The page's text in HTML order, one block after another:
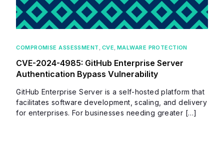
COMPROMISE ASSESSMENT CVE MALWARE PROTECTION
CVE-2024-4985: GitHub Enterprise Server
Authentication Bypass Vulnerability
GitHub Enterprise Server is a self-hosted platform that
facilitates software development, scaling, and delivery
for enterprises. For businesses needing greater […]